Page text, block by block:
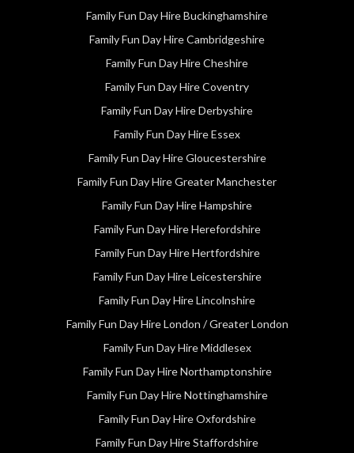
Family Fun Day Hire Buckinghamshire
Family Fun Day Hire Cambridgeshire
Family Fun Day Hire Cheshire
Family Fun Day Hire Coventry
Family Fun Day Hire Derbyshire
Family Fun Day Hire Essex
Family Fun Day Hire Gloucestershire
Family Fun Day Hire Greater Manchester
Family Fun Day Hire Hampshire
Family Fun Day Hire Herefordshire
Family Fun Day Hire Hertfordshire
Family Fun Day Hire Leicestershire
Family Fun Day Hire Lincolnshire
Family Fun Day Hire London / Greater London
Family Fun Day Hire Middlesex
Family Fun Day Hire Northamptonshire
Family Fun Day Hire Nottinghamshire
Family Fun Day Hire Oxfordshire
Family Fun Day Hire Staffordshire